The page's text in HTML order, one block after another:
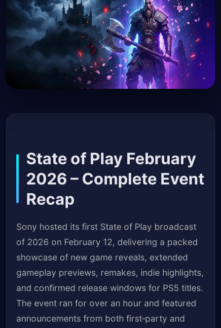
State of Play February
2026 – Complete Event
Recap
Sony hosted its first State of Play broadcast
of 2026 on February 12, delivering a packed
showcase of new game reveals, extended
gameplay previews, remakes, indie highlights,
and confirmed release windows for PS5 titles.
The event ran for over an hour and featured
announcements from both first‑party and